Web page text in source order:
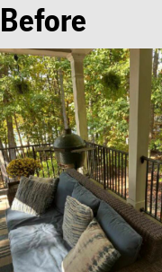
Before